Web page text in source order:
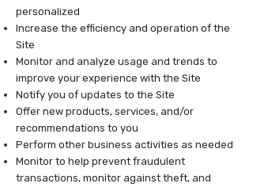
personalized
Increase the efficiency and operation of the
Site
Monitor and analyze usage and trends to
improve your experience with the Site
Notify you of updates to the Site
Offer new products, services, and/or
recommendations to you
Perform other business activities as needed
Monitor to help prevent fraudulent
transactions, monitor against theft, and